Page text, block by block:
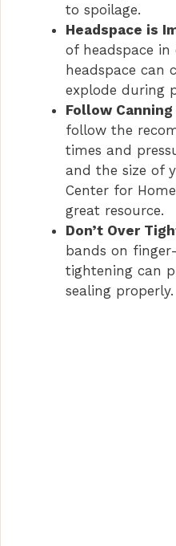
to spoilage.
Headspace is
of headspace in
headspace can
explode during
Follow
follow the
times and
and the size of
Center for
great resource.
Don’t Over
bands on
tightening can
sealing properly.